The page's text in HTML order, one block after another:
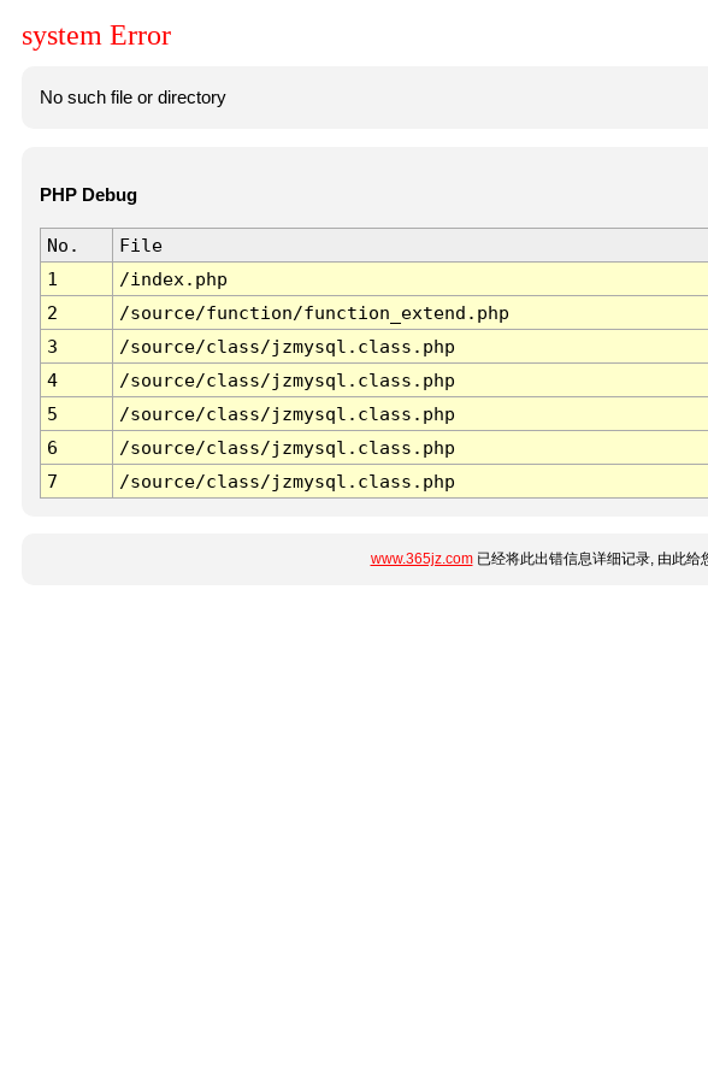
system Error
No such file or directory
PHP Debug
No. File
1
/index.php
2
/source/function/function_extend.php
3
/source/class/jzmysql.class.php
4
/source/class/jzmysql.class.php
5
/source/class/jzmysql.class.php
6
/source/class/jzmysql.class.php
7
/source/class/jzmysql.class.php
www.365jz.com已经将此出错信息详细记录, 由此给